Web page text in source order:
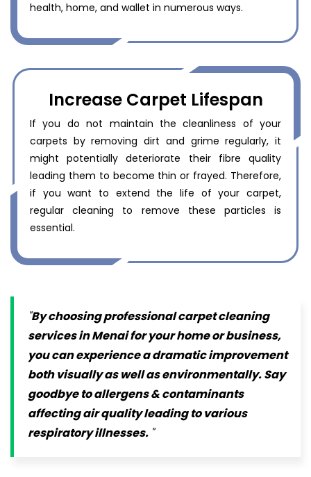
health, home, and wallet in numerous ways.
Increase Carpet Lifespan
If you do not maintain the cleanliness of your
carpets by removing dirt and grime regularly, it
might potentially deteriorate their fibre quality
leading them to become thin or frayed. Therefore,
if you want to extend the life of your carpet,
regular cleaning to remove these particles is
essential.
By choosing professional carpet cleaning
services in Menai for your home or business,
you can experience a dramatic improvement
both visually as well as environmentally. Say
goodbye to allergens & contaminants
affecting air quality leading to various
respiratory illnesses.